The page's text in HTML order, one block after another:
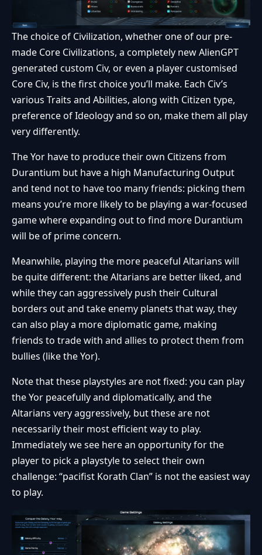
The choice of Civilization, whether one of our pre-
made Core Civilizations, a completely new AlienGPT
generated custom Civ, or even a player customised
Core Civ, is the first choice you’ll make. Each Civ’s
various Traits and Abilities, along with Citizen type,
preference of Ideology and so on, make them all play
very differently.
The Yor have to produce their own Citizens from
Durantium but have a high Manufacturing Output
and tend not to have too many friends: picking them
means you’re more likely to be playing a war-focused
game where expanding out to find more Durantium
will be of prime concern.
Meanwhile, playing the more peaceful Altarians will
be quite different: the Altarians are better liked, and
while they can aggressively push their Cultural
borders out and take enemy planets that way, they
can also play a more diplomatic game, making
friends to trade with and allies to protect them from
bullies (like the Yor).
Note that these playstyles are not fixed: you can play
the Yor peacefully and diplomatically, and the
Altarians very aggressively, but these are not
necessarily their most efficient way to play.
Immediately we see here an opportunity for the
player to pick a playstyle to select their own
challenge: “pacifist Korath Clan” is not the easiest way
to play.